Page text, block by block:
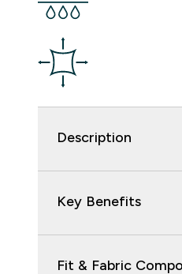
Description
Key Benefits
Fit & Fabric